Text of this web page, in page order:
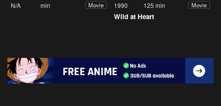
N/A min Movie 1990 125 min Movie
Wild at Heart